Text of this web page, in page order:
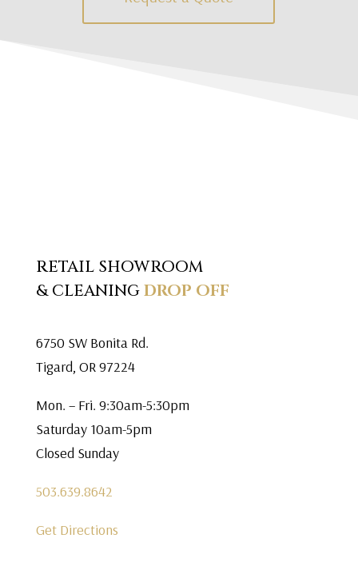
RETAIL SHOWROOM
& CLEANINGDROP OFF
6750 SW Bonita Rd.
Tigard, OR 97224
Mon. – Fri. 9:30am-5:30pm
Saturday 10am-5pm
Closed Sunday
503.639.8642
Get Directions